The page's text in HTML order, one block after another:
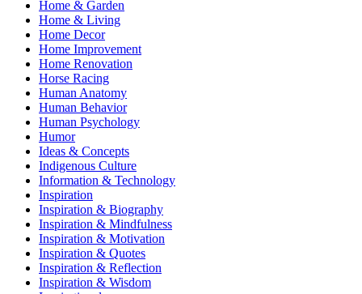
Home & Garden
Home & Living
Home Decor
Home Improvement
Home Renovation
Horse Racing
Human Anatomy
Human Behavior
Human Psychology
Humor
Ideas & Concepts
Indigenous Culture
Information & Technology
Inspiration
Inspiration & Biography
Inspiration & Mindfulness
Inspiration & Motivation
Inspiration & Quotes
Inspiration & Reflection
Inspiration & Wisdom